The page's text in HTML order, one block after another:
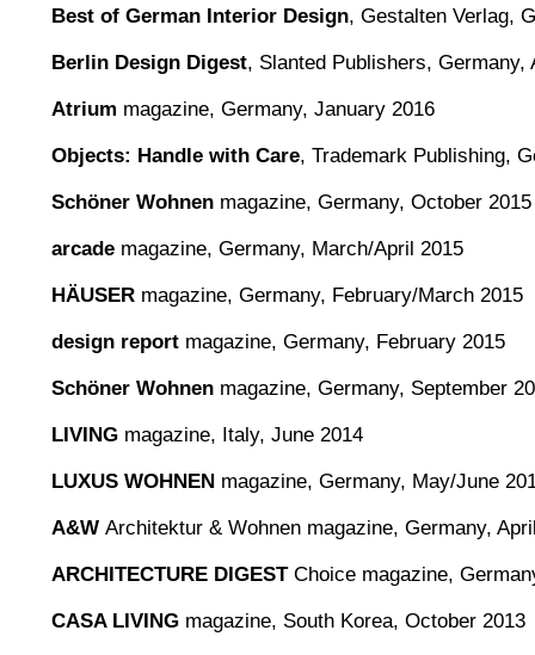
Best of German Interior Design, Gestalten Verlag,
Berlin Design Digest, Slanted Publishers, Germany,
Atrium magazine, Germany, January 2016
Objects: Handle with Care, Trademark Publishing,
Schöner Wohnen magazine, Germany, October 2015
arcade magazine, Germany, March/April 2015
HÄUSER magazine, Germany, February/March 2015
design report magazine, Germany, February 2015
Schöner Wohnen magazine, Germany, September
LIVING magazine, Italy, June 2014
LUXUS WOHNEN magazine, Germany, May/June
A&W Architektur & Wohnen magazine, Germany,
ARCHITECTURE DIGESTChoice magazine,
CASA LIVING magazine, South Korea, October 2013